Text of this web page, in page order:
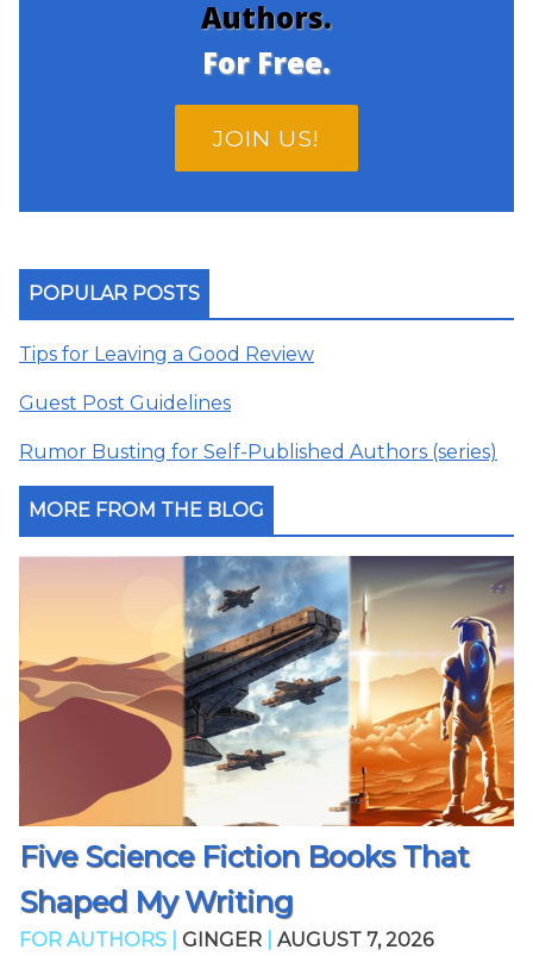
Authors.
For Free.
JOIN US!
POPULAR POSTS
Tips for Leaving a Good Review
Guest Post Guidelines
Rumor Busting for Self-Published Authors (series)
MORE FROM THE BLOG
Five Science Fiction Books That
Shaped My Writing
FOR AUTHORS | GINGER AUGUST 7, 2026